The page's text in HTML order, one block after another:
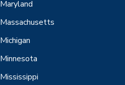
Maryland
Massachusetts
Michigan
Minnesota
Mississippi